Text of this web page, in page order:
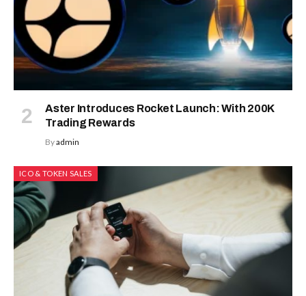
Aster Introduces Rocket Launch: With 200K
Trading Rewards
Byadmin
ICO & TOKEN SALES